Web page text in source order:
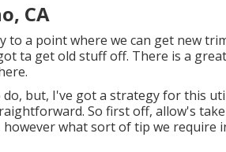
CA
a point where we can get new
ta get old stuff off. There is a
do, but, I've got a strategy for this
So first off, allow's
what sort of tip we require